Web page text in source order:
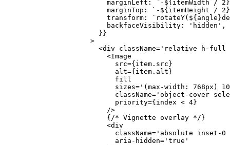
                    marginLeft:
`-${ itemWidth / 2
                    marginTop:
`-${ itemHeight / 2
                    transform:
`rotateY(${ angle
                    backfaceVisibility:
'hidden' ,
                  }}
                >
                  <
div className= 'relative h-full
                    <
Image
                      src
={item.src}
                      alt
={item.alt}
                      fill
                      sizes
= '(max-width: 768px)
                      className
= 'object-cover
                      priority
={index < 4}
                    />
                    {
/* Vignette overlay */ }
                    <
div
                      className
= 'absolute inset-0
                      aria-hidden
= 'true'